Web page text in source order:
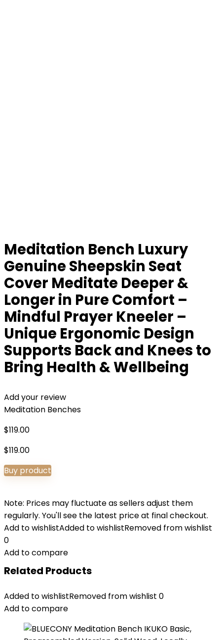
Meditation Bench Luxury
Genuine Sheepskin Seat
Cover Meditate Deeper &
Longer in Pure Comfort –
Mindful Prayer Kneeler –
Unique Ergonomic Design
Supports Back and Knees to
Bring Health & Wellbeing
Add your review
Meditation Benches
$119.00
$119.00
Buy product
Note: Prices may fluctuate as sellers adjust them
regularly. You'll see the latest price at final checkout.
Add to wishlistAdded to wishlistRemoved from wishlist
0
Add to compare
Related Products
Added to wishlistRemoved from wishlist 0
Add to compare